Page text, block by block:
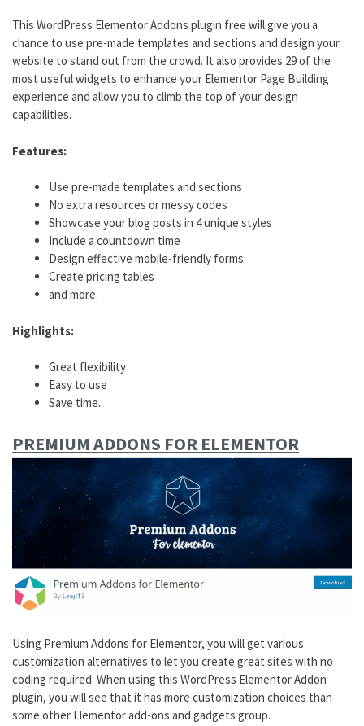
This WordPress Elementor Addons plugin free will give you a
chance to use pre-made templates and sections and design your
website to stand out from the crowd. It also provides 29 of the
most useful widgets to enhance your Elementor Page Building
experience and allow you to climb the top of your design
capabilities.
Features:
Use pre-made templates and sections
No extra resources or messy codes
Showcase your blog posts in 4 unique styles
Include a countdown time
Design effective mobile-friendly forms
Create pricing tables
and more.
Highlights:
Great flexibility
Easy to use
Save time.
PREMIUMADDONS FOR ELEMENTOR
Using Premium Addons for Elementor, you will get various
customization alternatives to let you create great sites with no
coding required. When using this WordPress Elementor Addon
plugin, you will see that it has more customization choices than
some other Elementor add-ons and gadgets group.